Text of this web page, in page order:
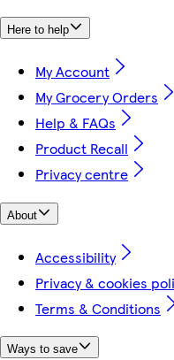
Here to help
My Account
My Grocery Orders
Help & FAQs
Product Recall
Privacy centre
About
Accessibility
Privacy & cookies
Terms & Conditions
Ways to save